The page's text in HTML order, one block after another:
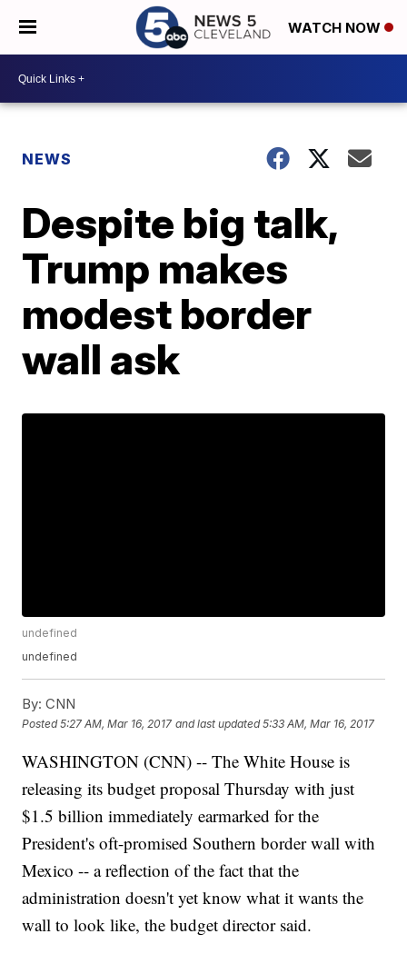
WATCH NOW
NEWS
Despite big talk,
Trump makes
modest border
wall ask
undefined
undefined
By: CNN
Posted5:27 AM, Mar 16, 2017 and last updated 5:33 AM, Mar 16, 2017
WASHINGTON (CNN) -- The White House is
releasing its budget proposal Thursday with just
$1.5 billion immediately earmarked for the
President's oft-promised Southern border wall with
Mexico -- a reflection of the fact that the
administration doesn't yet know what it wants the
wall to look like, the budget director said.